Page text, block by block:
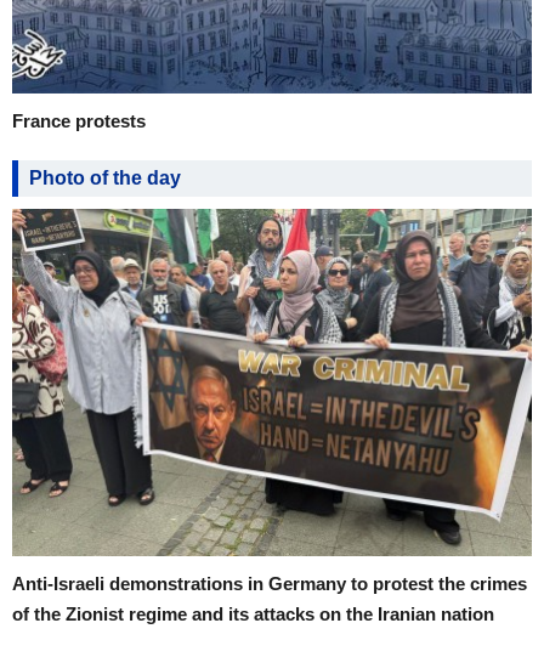
France protests
Photo of the day
Anti-Israeli demonstrations in Germany to protest the crimes
of the Zionist regime and its attacks on the Iranian nation